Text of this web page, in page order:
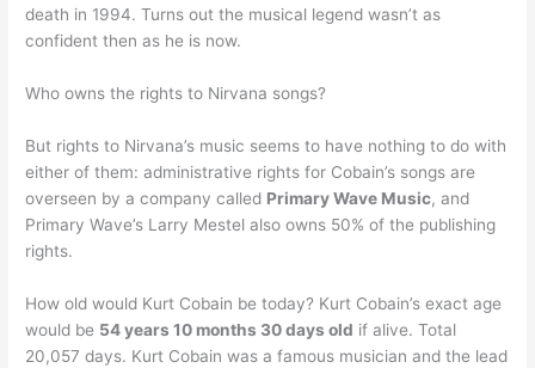
death in 1994. Turns out the musical legend wasn’t as
confident then as he is now.
Who owns the rights to Nirvana songs?
But rights to Nirvana’s music seems to have nothing to do with
either of them: administrative rights for Cobain’s songs are
overseen by a company called Primary Wave Music, and
Primary Wave’s Larry Mestel also owns 50% of the publishing
rights.
How old would Kurt Cobain be today? Kurt Cobain’s exact age
would be 54 years 10 months 30 days old if alive. Total
20,057 days. Kurt Cobain was a famous musician and the lead